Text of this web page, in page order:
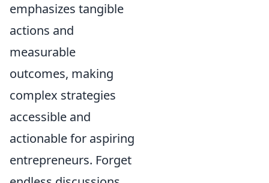
emphasizes tangible
actions and
measurable
outcomes, making
complex strategies
accessible and
actionable for aspiring
entrepreneurs. Forget